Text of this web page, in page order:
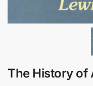
The History of